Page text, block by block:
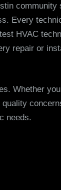
community
Every
HVAC
repair or
Whether
needs.